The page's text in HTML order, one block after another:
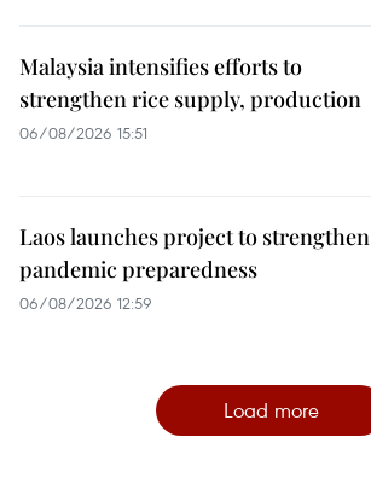
Malaysia intensifies efforts to
strengthen rice supply, production
06/08/2026 15:51
Laos launches project to strengthen
pandemic preparedness
06/08/2026 12:59
Load more